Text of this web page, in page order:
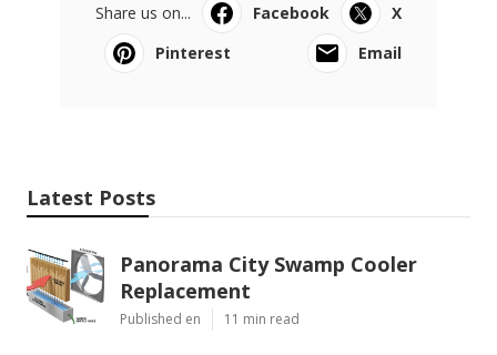
Share us on... Facebook
X
Pinterest
Email
Latest Posts
Panorama City Swamp Cooler
Replacement
Published en 11 min read